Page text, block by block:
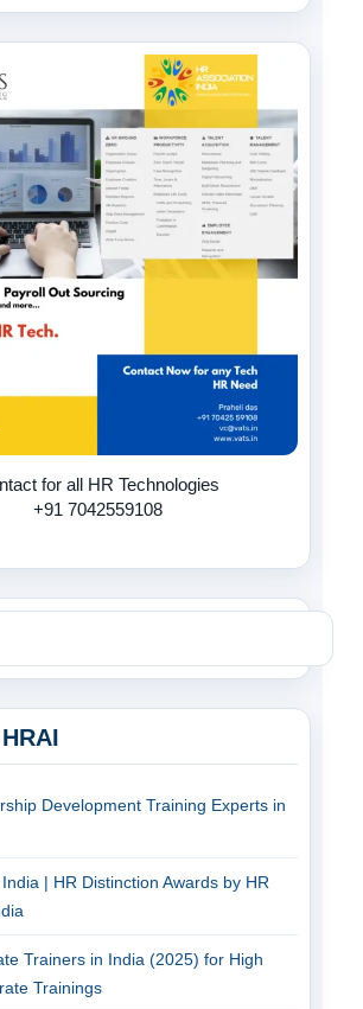
for all HR Technologies
+91 7042559108
Development Training Experts in
| HR Distinction Awards by HR
Trainers in India (2025) for High
Trainings